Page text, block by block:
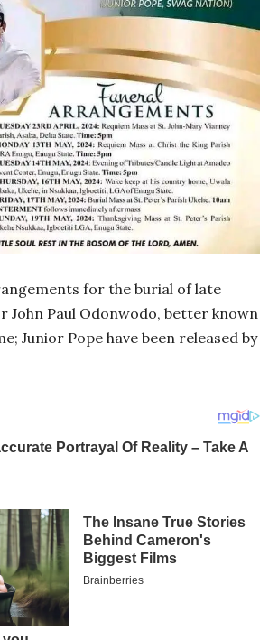
for the burial of late
John Paul Odonwodo, better known
Junior Pope have been released by